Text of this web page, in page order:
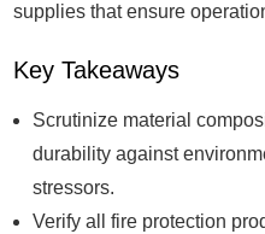
supplies that ensure
Key Takeaways
Scrutinize material
durability against
stressors.
Verify all fire protection